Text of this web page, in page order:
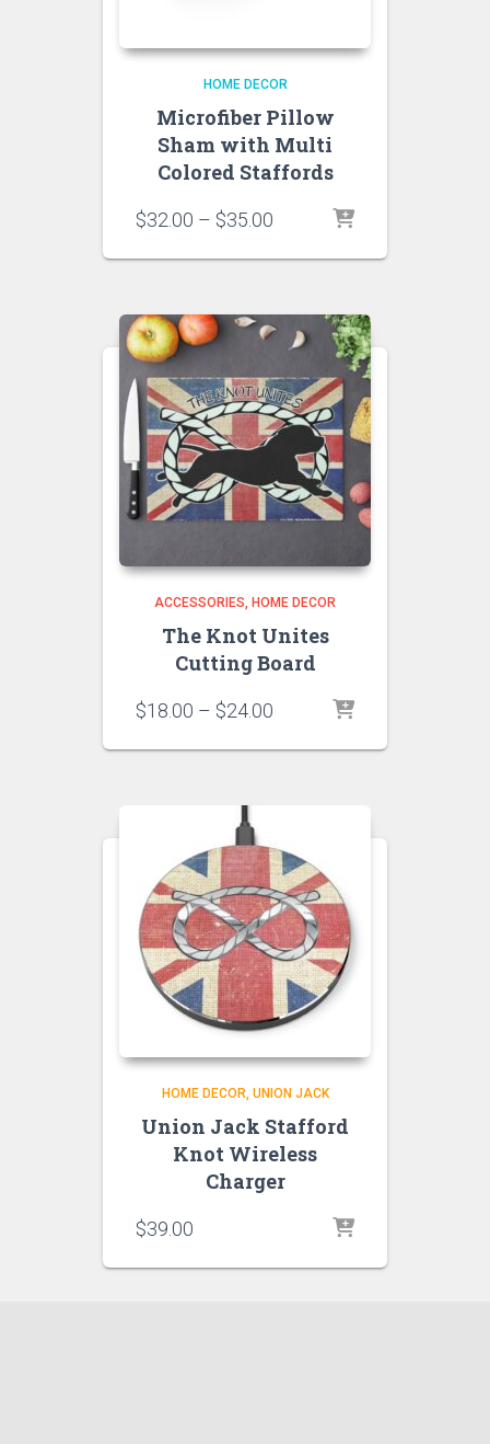
HOME DECOR
Microfiber Pillow
Sham with Multi
Colored Staffords
$32.00 – $35.00
$32.00
$35.00
ACCESSORIES HOME DECOR
The Knot Unites
Cutting Board
$18.00 – $24.00
$18.00
HOME DECOR UNION JACK
Union Jack Stafford
Knot Wireless
Charger
$39.00